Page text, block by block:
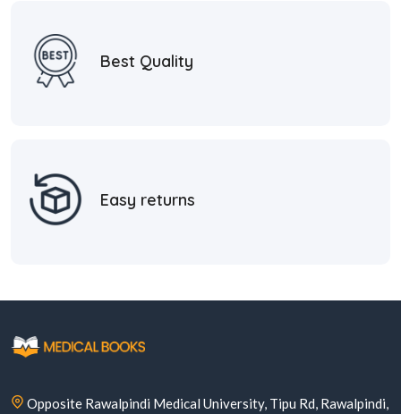
Best Quality
Easy returns
Opposite Rawalpindi Medical University, Tipu Rd, Rawalpindi,